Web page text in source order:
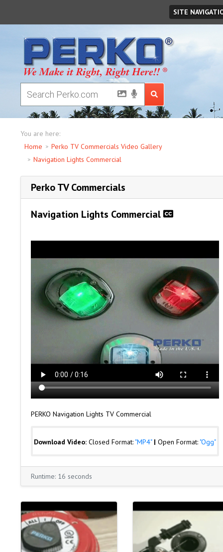
SITE
You are here:
Home
Perko TV Commercials Video Gallery
Navigation Lights Commercial
Perko TV Commercials
Navigation Lights Commercial
PERKO Navigation Lights TV Commercial
Download Video:Closed Format: "MP4" | Open Format: "Ogg"
Runtime: 16 seconds